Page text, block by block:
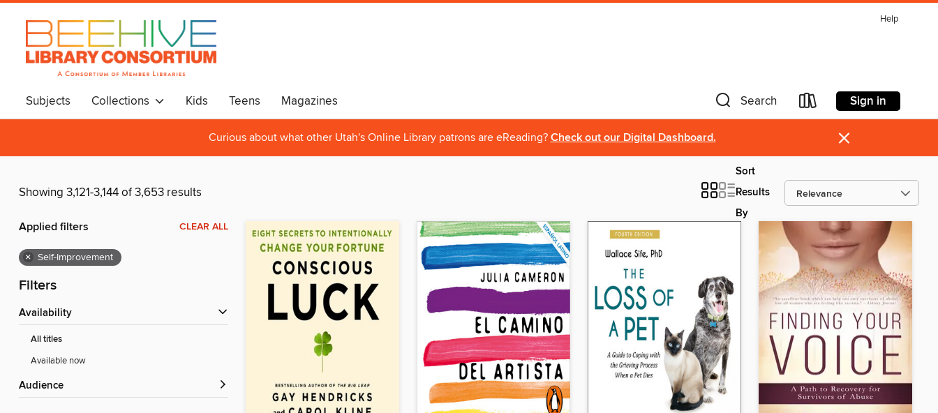
Help
Subjects Collections Kids Teens Magazines Search Sign in
Curious about what other Utah's Online Library patrons are eReading? Check out our Digital Dashboard. ×
Showing 3,121-3,144 of 3,653 results
Sort
Results
By
Applied filters CLEAR ALL
× Self-Improvement
Filters
Availability
All titles
Available now
Audience